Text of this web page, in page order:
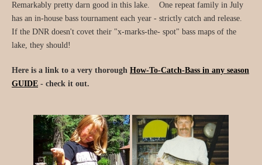
Remarkably pretty darn good in this lake. One repeat family in July
has an in-house bass tournament each year - strictly catch and release.
If the DNR doesn't covet their "x-marks-the- spot" bass maps of the
lake, they should!
Here is a link to a very thorough How-To-Catch-Bass in any season
GUIDE - check it out.